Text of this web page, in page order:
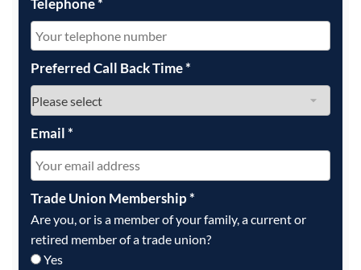
Telephone*
Preferred Call Back Time*
Email*
Trade Union Membership*
Are you, or is a member of your family, a current or
retired member of a trade union?
Yes